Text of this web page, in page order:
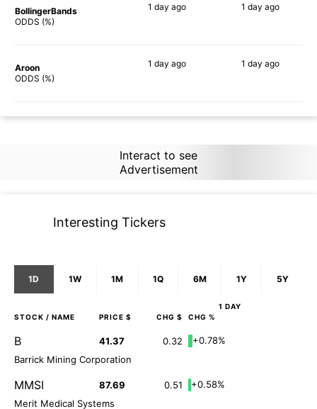
BollingerBands
ODDS (%)
1 day ago 1 day ago
Aroon
ODDS (%)
1 day ago 1 day ago
Interact to see
Advertisement
Interesting Tickers
1D 1W 1M 1Q 6M 1Y 5Y
1 DAY
STOCK / NAME PRICE $ CHG $ CHG %
B 41.37 0.32
+0.78%
Barrick Mining Corporation
MMSI 87.69 0.51
+0.58%
Merit Medical Systems